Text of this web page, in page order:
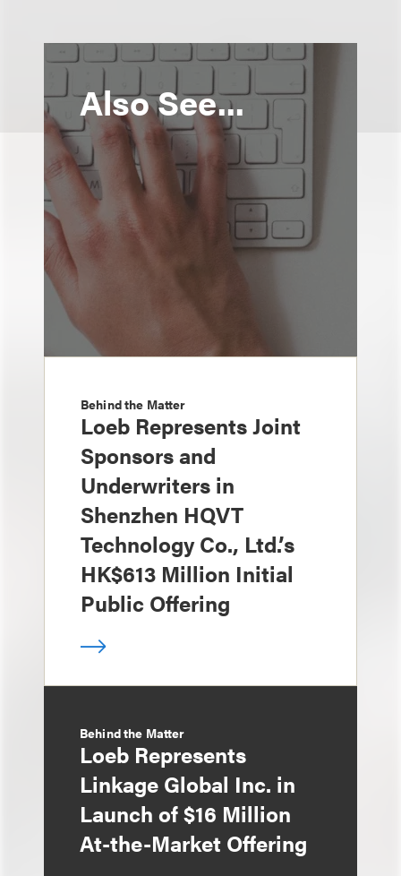
Also See...
Behind the Matter
Loeb Represents Joint
Sponsors and
Underwriters in
Shenzhen HQVT
Technology Co., Ltd.’s
HK$613 Million Initial
Public Offering
Behind the Matter
Loeb Represents
Linkage Global Inc. in
Launch of $16 Million
At-the-Market Offering